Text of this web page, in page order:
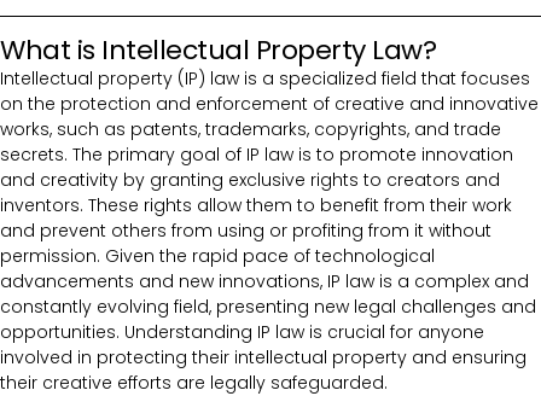
What is Intellectual Property Law?
Intellectual property (IP) law is a specialized field that focuses
on the protection and enforcement of creative and innovative
works, such as patents, trademarks, copyrights, and trade
secrets. The primary goal of IP law is to promote innovation
and creativity by granting exclusive rights to creators and
inventors. These rights allow them to benefit from their work
and prevent others from using or profiting from it without
permission. Given the rapid pace of technological
advancements and new innovations, IP law is a complex and
constantly evolving field, presenting new legal challenges and
opportunities. Understanding IP law is crucial for anyone
involved in protecting their intellectual property and ensuring
their creative efforts are legally safeguarded.